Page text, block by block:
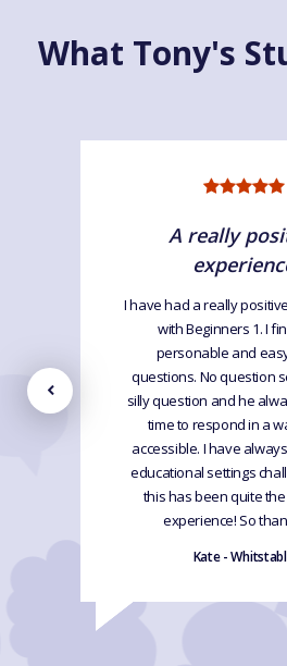
What Tony's
A really
I have had a really
with Beginners 1. I
personable and
questions. No question
silly question and he
time to respond in a
accessible. I have
educational settings
this has been quite
experience! So
Kate -